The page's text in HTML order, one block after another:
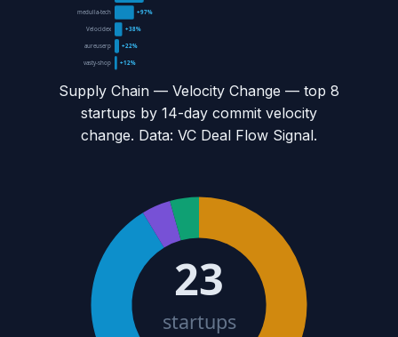
medulla-tech +97%
Velocidex +38%
aureuserp +22%
vasty-shop +12%
Supply Chain — Velocity Change — top 8
startups by 14-day commit velocity
change. Data: VC Deal Flow Signal.
23
startups